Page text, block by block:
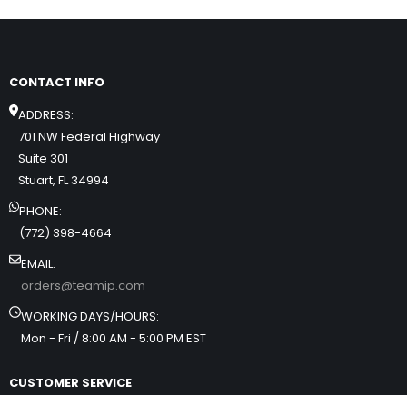
CONTACT INFO
ADDRESS:
701 NW Federal Highway
Suite 301
Stuart, FL 34994
PHONE:
(772) 398-4664
EMAIL:
orders@teamip.com
WORKING DAYS/HOURS:
Mon - Fri / 8:00 AM - 5:00 PM EST
CUSTOMER SERVICE